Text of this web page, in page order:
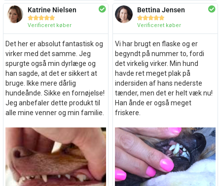
Katrine Nielsen

Verificeret køber
Det her er absolut fantastisk og
virker med det samme. Jeg
spurgte også min dyrlæge og
han sagde, at det er sikkert at
bruge. Ikke mere dårlig
hundeånde. Sikke en fornøjelse!
Jeg anbefaler dette produkt til
alle mine venner og min familie.
Bettina Jensen

Verificeret køber
Vi har brugt en flaske og er
begyndt på nummer to, fordi
det virkelig virker. Min hund
havde ret meget plak på
indersiden af hans nederste
tænder, men det er helt væk nu!
Han ånde er også meget
friskere.